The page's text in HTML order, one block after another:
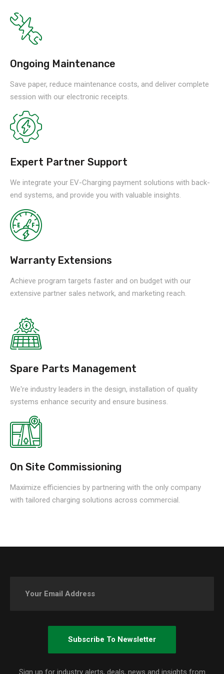
Ongoing Maintenance
Save paper, reduce maintenance costs, and deliver complete
session with our electronic receipts.
Expert Partner Support
We integrate your EV-Charging payment solutions with back-
end systems, and provide you with valuable insights.
Warranty Extensions
Achieve program targets faster and on budget with our
extensive partner sales network, and marketing reach.
Spare Parts Management
We're industry leaders in the design, installation of quality
systems enhance security and ensure business.
On Site Commissioning
Maximize efficiencies by partnering with the only company
with tailored charging solutions across commercial.
Sign up for industry alerts, deals, news and insights from